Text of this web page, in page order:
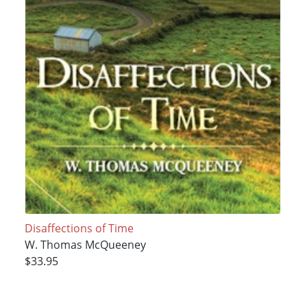
Disaffections of Time
W. Thomas McQueeney
$33.95